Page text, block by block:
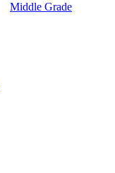
Middle Grade